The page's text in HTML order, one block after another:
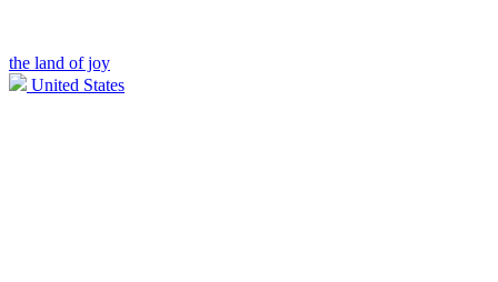
the land of joy
United States